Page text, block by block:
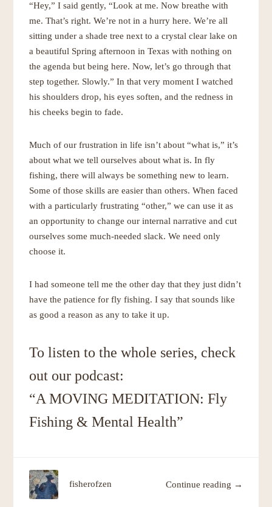
“Hey,” I said gently, “Look at me. Now breathe with
me. That’s right. We’re not in a hurry here. We’re all
sitting under a shade tree next to a crystal clear lake on
a beautiful Spring afternoon in Texas with nothing on
the agenda but being here. Now, let’s go through that
step together. Slowly.” In that very moment I watched
his shoulders drop, his eyes soften, and the redness in
his cheeks begin to fade.
Much of our frustration in life isn’t about “what is,” it’s
about what we tell ourselves about what is. In fly
fishing, there will always be something new to learn.
Some of those skills are easier than others. When faced
with a particularly frustrating “other,” we can use it as
an opportunity to change our internal narrative and cut
ourselves some much-needed slack. We need only
choose it.
I had someone tell me the other day that they just didn’t
have the patience for fly fishing. I say that sounds like
as good a reason as any to take it up.
To listen to the whole series, check
out our podcast:
“A MOVING MEDITATION: Fly
Fishing & Mental Health”
Continue reading →
fisherofzen